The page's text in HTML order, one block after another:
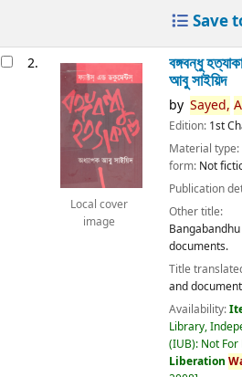
Save
2.
Local cover
image
বঙ্গবন্ধু
আবু সাইয়িদ
by Sayed,
Edition: 1st
Material type:
form: Not
Publication
Other title:
documents.
Title
and
Availability:
Library,
(IUB): Not For
Liberation